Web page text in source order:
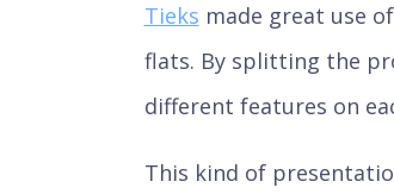
Tieks made great use
flats. By splitting the
different features on
This kind of